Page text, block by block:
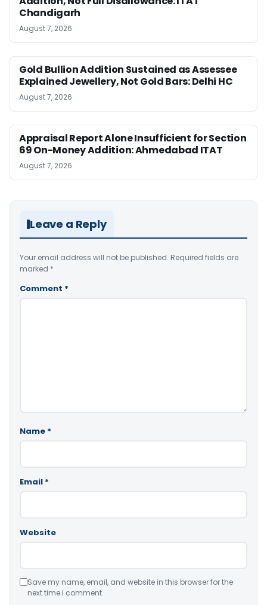
Chandigarh
August 7, 2026
Gold Bullion Addition Sustained as Assessee
Explained Jewellery, Not Gold Bars: Delhi HC
August 7, 2026
Appraisal Report Alone Insufficient for Section
69 On-Money Addition: Ahmedabad ITAT
August 7, 2026
Leave a Reply
Your email address will not be published. Required fields are
marked *
Comment *
Name *
Email *
Website
Save my name, email, and website in this browser for the
next time I comment.